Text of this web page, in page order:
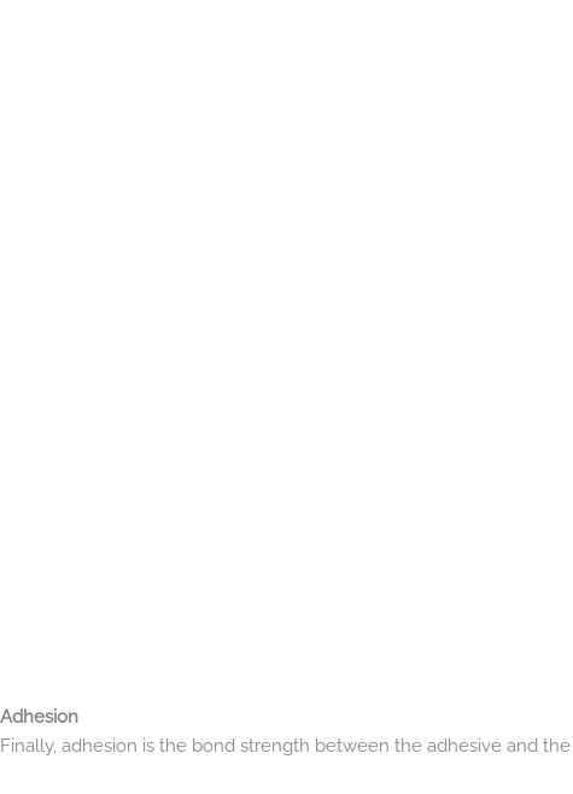
Adhesion
Finally, adhesion is the bond strength between the adhesive and